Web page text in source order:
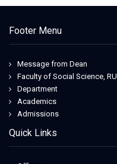
Footer Menu
Message from Dean
Faculty of Social Science, RU
Department
Academics
Admissions
Quick Links